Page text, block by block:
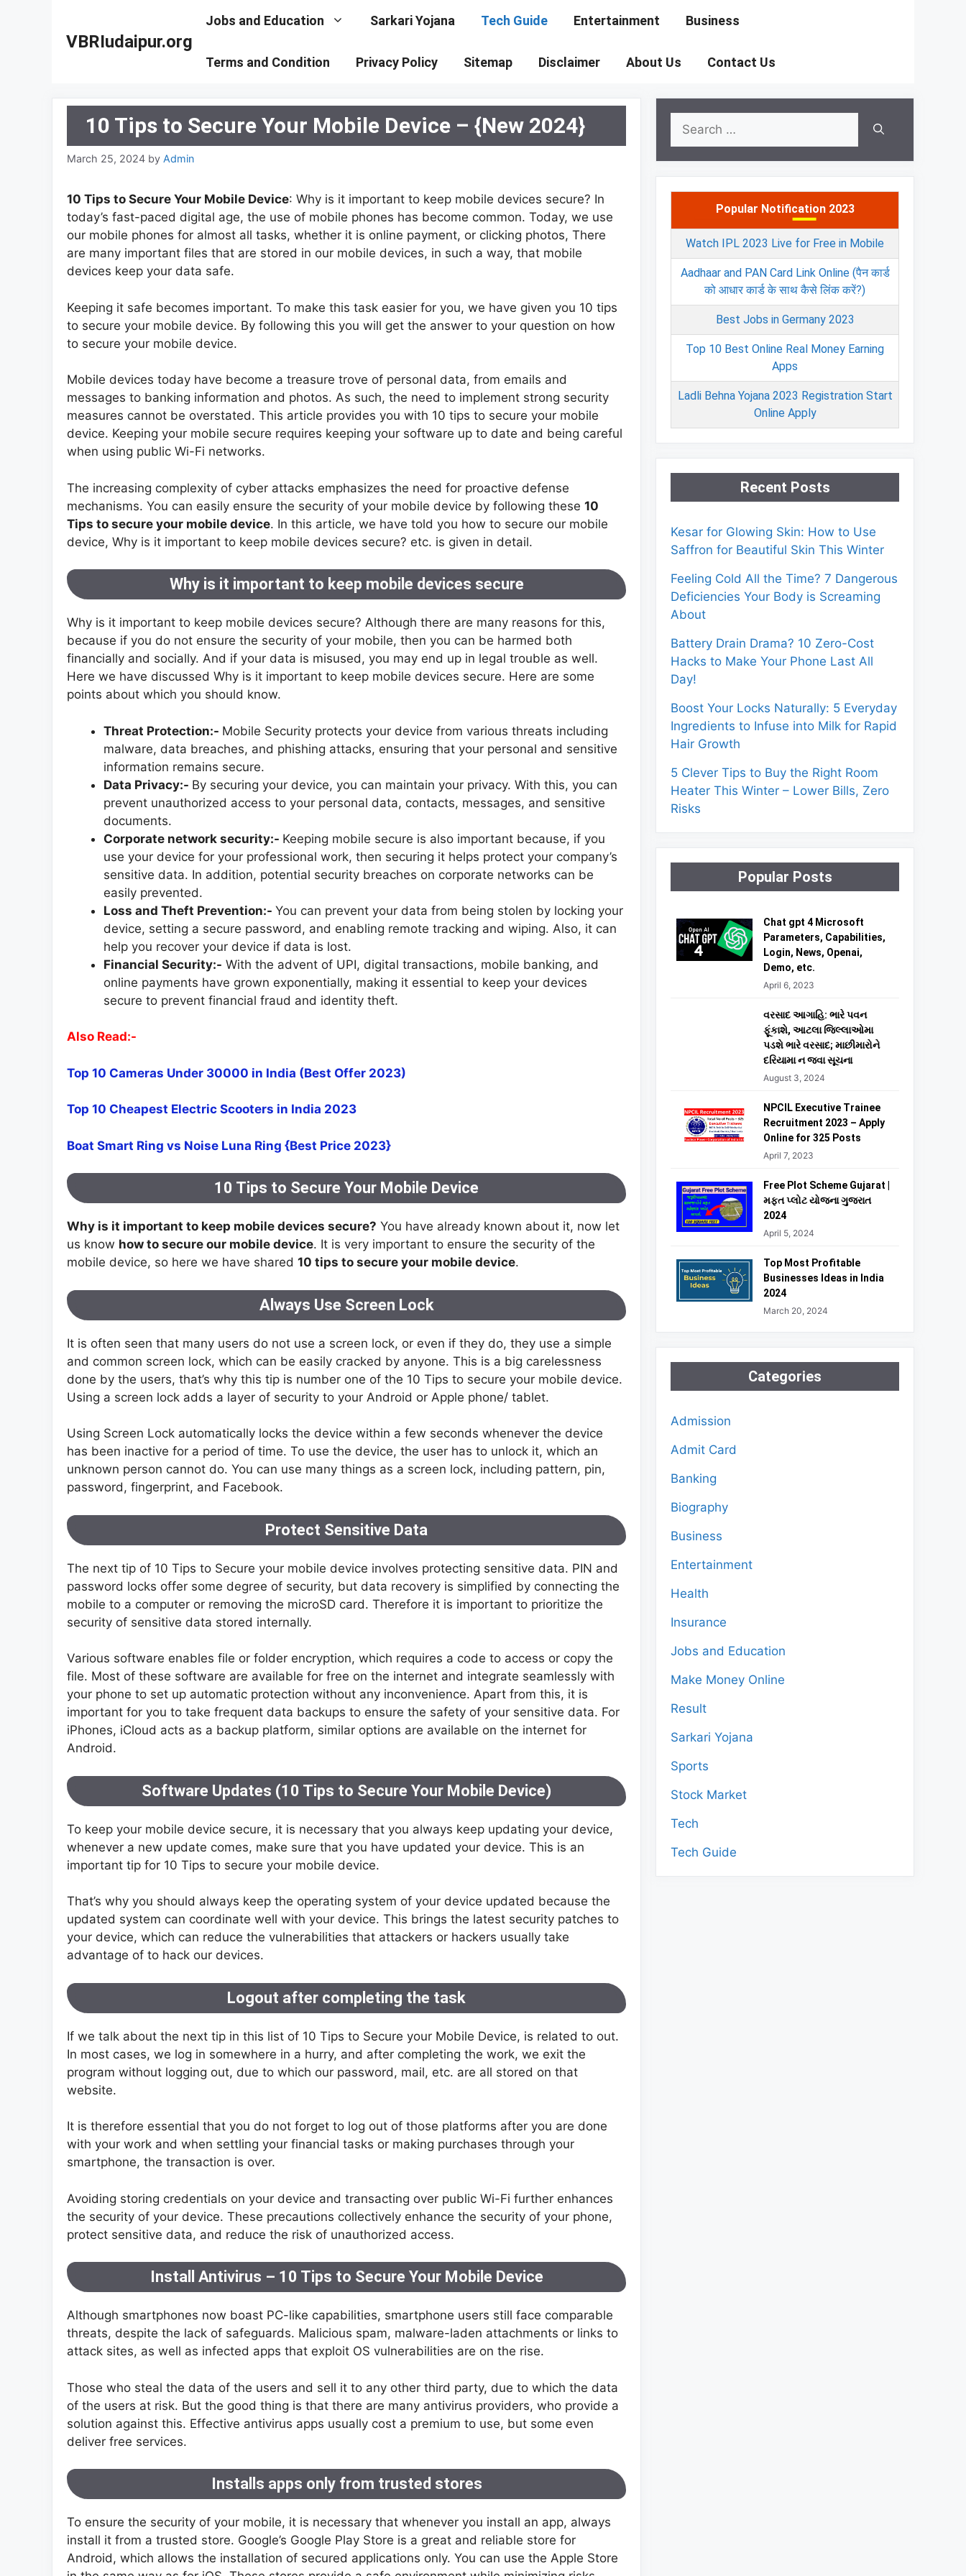
VBRIudaipur.org
Jobs and Education Sarkari Yojana Tech Guide Entertainment Business
Terms and Condition Privacy Policy Sitemap Disclaimer About Us Contact Us
10 Tips to Secure Your Mobile Device – {New 2024}
March 25, 2024 by Admin
10 Tips to Secure Your Mobile Device: Why is it important to keep mobile devices secure? In
today’s fast-paced digital age, the use of mobile phones has become common. Today, we use
our mobile phones for almost all tasks, whether it is online payment, or clicking photos, There
are many important files that are stored in our mobile devices, in such a way, that mobile
devices keep your data safe.
Keeping it safe becomes important. To make this task easier for you, we have given you 10 tips
to secure your mobile device. By following this you will get the answer to your question on how
to secure your mobile device.
Mobile devices today have become a treasure trove of personal data, from emails and
messages to banking information and photos. As such, the need to implement strong security
measures cannot be overstated. This article provides you with 10 tips to secure your mobile
device. Keeping your mobile secure requires keeping your software up to date and being careful
when using public Wi-Fi networks.
The increasing complexity of cyber attacks emphasizes the need for proactive defense
mechanisms. You can easily ensure the security of your mobile device by following these 10
Tips to secure your mobile device. In this article, we have told you how to secure our mobile
device, Why is it important to keep mobile devices secure? etc. is given in detail.
Why is it important to keep mobile devices secure
Why is it important to keep mobile devices secure? Although there are many reasons for this,
because if you do not ensure the security of your mobile, then you can be harmed both
financially and socially. And if your data is misused, you may end up in legal trouble as well.
Here we have discussed Why is it important to keep mobile devices secure. Here are some
points about which you should know.
Threat Protection:- Mobile Security protects your device from various threats including
malware, data breaches, and phishing attacks, ensuring that your personal and sensitive
information remains secure.
Data Privacy:- By securing your device, you can maintain your privacy. With this, you can
prevent unauthorized access to your personal data, contacts, messages, and sensitive
documents.
Corporate network security:- Keeping mobile secure is also important because, if you
use your device for your professional work, then securing it helps protect your company’s
sensitive data. In addition, potential security breaches on corporate networks can be
easily prevented.
Loss and Theft Prevention:- You can prevent your data from being stolen by locking your
device, setting a secure password, and enabling remote tracking and wiping. Also, it can
help you recover your device if data is lost.
Financial Security:- With the advent of UPI, digital transactions, mobile banking, and
online payments have grown exponentially, making it essential to keep your devices
secure to prevent financial fraud and identity theft.
Also Read:-
Top 10 Cameras Under 30000 in India (Best Offer 2023)
Top 10 Cheapest Electric Scooters in India 2023
Boat Smart Ring vs Noise Luna Ring {Best Price 2023}
10 Tips to Secure Your Mobile Device
Why is it important to keep mobile devices secure? You have already known about it, now let
us know how to secure our mobile device. It is very important to ensure the security of the
mobile device, so here we have shared 10 tips to secure your mobile device.
Always Use Screen Lock
It is often seen that many users do not use a screen lock, or even if they do, they use a simple
and common screen lock, which can be easily cracked by anyone. This is a big carelessness
done by the users, that’s why this tip is number one of the 10 Tips to secure your mobile device.
Using a screen lock adds a layer of security to your Android or Apple phone/ tablet.
Using Screen Lock automatically locks the device within a few seconds whenever the device
has been inactive for a period of time. To use the device, the user has to unlock it, which an
unknown person cannot do. You can use many things as a screen lock, including pattern, pin,
password, fingerprint, and Facebook.
Protect Sensitive Data
The next tip of 10 Tips to Secure your mobile device involves protecting sensitive data. PIN and
password locks offer some degree of security, but data recovery is simplified by connecting the
mobile to a computer or removing the microSD card. Therefore it is important to prioritize the
security of sensitive data stored internally.
Various software enables file or folder encryption, which requires a code to access or copy the
file. Most of these software are available for free on the internet and integrate seamlessly with
your phone to set up automatic protection without any inconvenience. Apart from this, it is
important for you to take frequent data backups to ensure the safety of your sensitive data. For
iPhones, iCloud acts as a backup platform, similar options are available on the internet for
Android.
Software Updates (10 Tips to Secure Your Mobile Device)
To keep your mobile device secure, it is necessary that you always keep updating your device,
whenever a new update comes, make sure that you have updated your device. This is an
important tip for 10 Tips to secure your mobile device.
That’s why you should always keep the operating system of your device updated because the
updated system can coordinate well with your device. This brings the latest security patches to
your device, which can reduce the vulnerabilities that attackers or hackers usually take
advantage of to hack our devices.
Logout after completing the task
If we talk about the next tip in this list of 10 Tips to Secure your Mobile Device, is related to out.
In most cases, we log in somewhere in a hurry, and after completing the work, we exit the
program without logging out, due to which our password, mail, etc. are all stored on that
website.
It is therefore essential that you do not forget to log out of those platforms after you are done
with your work and when settling your financial tasks or making purchases through your
smartphone, the transaction is over.
Avoiding storing credentials on your device and transacting over public Wi-Fi further enhances
the security of your device. These precautions collectively enhance the security of your phone,
protect sensitive data, and reduce the risk of unauthorized access.
Install Antivirus – 10 Tips to Secure Your Mobile Device
Although smartphones now boast PC-like capabilities, smartphone users still face comparable
threats, despite the lack of safeguards. Malicious spam, malware-laden attachments or links to
attack sites, as well as infected apps that exploit OS vulnerabilities are on the rise.
Those who steal the data of the users and sell it to any other third party, due to which the data
of the users at risk. But the good thing is that there are many antivirus providers, who provide a
solution against this. Effective antivirus apps usually cost a premium to use, but some even
deliver free services.
Installs apps only from trusted stores
To ensure the security of your mobile, it is necessary that whenever you install an app, always
install it from a trusted store. Google’s Google Play Store is a great and reliable store for
Android, which allows the installation of secured applications only. You can use the Apple Store
Search
for:
Popular Notification 2023
Watch IPL 2023 Live for Free in Mobile
Aadhaar and PAN Card Link Online (पैन कार्ड
को आधार कार्ड के साथ कैसे लिंक करें?)
Best Jobs in Germany 2023
Top 10 Best Online Real Money Earning
Apps
Ladli Behna Yojana 2023 Registration Start
Online Apply
Recent Posts
Kesar for Glowing Skin: How to Use
Saffron for Beautiful Skin This Winter
Feeling Cold All the Time? 7 Dangerous
Deficiencies Your Body is Screaming
About
Battery Drain Drama? 10 Zero-Cost
Hacks to Make Your Phone Last All
Day!
Boost Your Locks Naturally: 5 Everyday
Ingredients to Infuse into Milk for Rapid
Hair Growth
5 Clever Tips to Buy the Right Room
Heater This Winter – Lower Bills, Zero
Risks
Popular Posts
Chat gpt 4 Microsoft
Parameters, Capabilities,
Login, News, Openai,
Demo, etc.
April 6, 2023
વરસાદ આગાહિ: ભારે પવન
ફૂંકાશે, આટલા જિલ્લાઓમા
પડશે ભારે વરસાદ; માછીમારોને
દરિયામા ન જવા સૂચના
August 3, 2024
NPCIL Executive Trainee
Recruitment 2023 – Apply
Online for 325 Posts
April 7, 2023
Free Plot Scheme Gujarat |
મફત પ્લોટ યોજના ગુજરાત
2024
April 5, 2024
Top Most Profitable
Businesses Ideas in India
2024
March 20, 2024
Categories
Admission
Admit Card
Banking
Biography
Business
Entertainment
Health
Insurance
Jobs and Education
Make Money Online
Result
Sarkari Yojana
Sports
Stock Market
Tech
Tech Guide